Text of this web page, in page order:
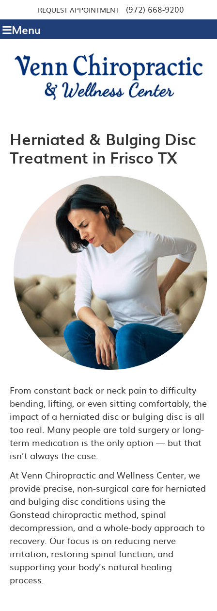
REQUEST APPOINTMENT (972) 668-9200
Menu
Herniated & Bulging Disc
Treatment in Frisco TX
From constant back or neck pain to difficulty
bending, lifting, or even sitting comfortably, the
impact of a herniated disc or bulging disc is all
too real. Many people are told surgery or long-
term medication is the only option — but that
isn’t always the case.
At Venn Chiropractic and Wellness Center, we
provide precise, non-surgical care for herniated
and bulging disc conditions using the
Gonstead chiropractic method, spinal
decompression, and a whole-body approach to
recovery. Our focus is on reducing nerve
irritation, restoring spinal function, and
supporting your body’s natural healing
process.